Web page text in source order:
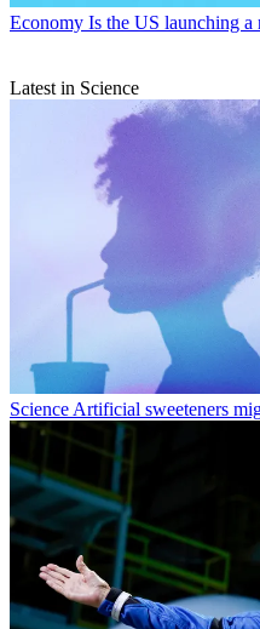
‘In an increasingly
slipped from view’
Environment Cuba’s energy